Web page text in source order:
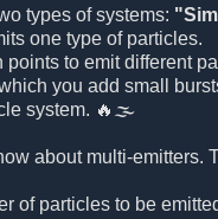
types of systems:
one type of particles.
to emit different
you add small
system. 🔥🌫️
about multi-emitters.
of particles to be